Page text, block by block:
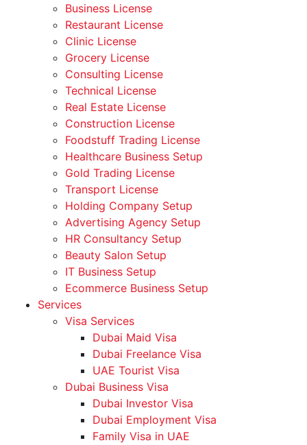
Business License
Restaurant License
Clinic License
Grocery License
Consulting License
Technical License
Real Estate License
Construction License
Foodstuff Trading License
Healthcare Business Setup
Gold Trading License
Transport License
Holding Company Setup
Advertising Agency Setup
HR Consultancy Setup
Beauty Salon Setup
IT Business Setup
Ecommerce Business Setup
Services
Visa Services
Dubai Maid Visa
Dubai Freelance Visa
UAE Tourist Visa
Dubai Business Visa
Dubai Investor Visa
Dubai Employment Visa
Family Visa in UAE